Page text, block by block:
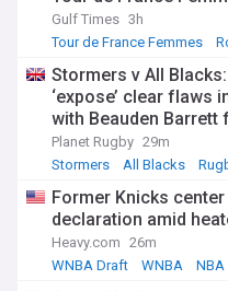
Gulf Times 3h
Tour de France Femmes
Stormers v All
‘expose’ clear flaws
with Beauden
pedigree
Planet Rugby 29m
Stormers
All Blacks
Former Knicks
declaration amid
Heavy.com 26m
WNBA Draft
WNBA NBA